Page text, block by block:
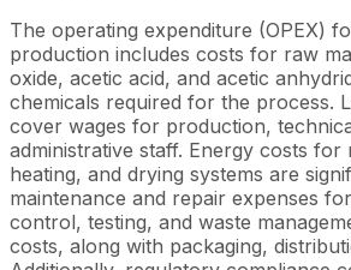
The operating expenditure (OPEX)
production includes costs for raw
oxide, acetic acid, and acetic
chemicals required for the process.
cover wages for production,
administrative staff. Energy costs
heating, and drying systems are
maintenance and repair expenses
control, testing, and waste
costs, along with packaging,